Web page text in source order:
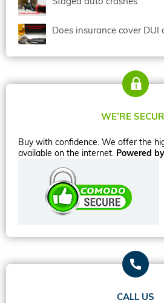
Does insurance cover DUI
WE’RE
Buy with confidence. We offer the
available on the internet. Powered
CALL US